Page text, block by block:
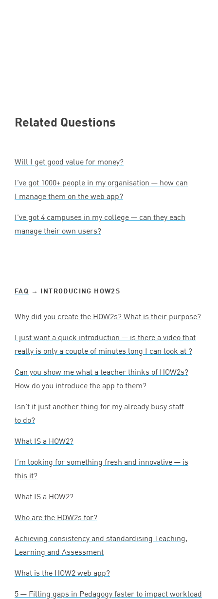
Related Questions
Will I get good value for money?
I’ve got 1000+ people in my organisation — how can
I manage them on the web app?
I’ve got 4 campuses in my college — can they each
manage their own users?
FAQ → INTRODUCING HOW2S
Why did you create the HOW2s? What is their purpose?
I just want a quick introduction — is there a video that
really is only a couple of minutes long I can look at ?
Can you show me what a teacher thinks of HOW2s?
How do you introduce the app to them?
Isn’t it just another thing for my already busy staff
to do?
What IS a HOW2?
I’m looking for something fresh and innovative — is
this it?
What IS a HOW2?
Who are the HOW2s for?
Achieving consistency and standardising Teaching,
Learning and Assessment
What is the HOW2 web app?
5 — Filling gaps in Pedagogy faster to impact workload